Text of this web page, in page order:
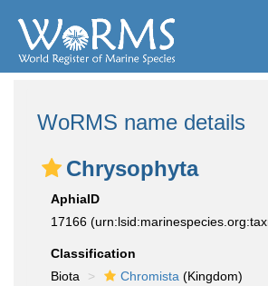
WoRMS name details
Chrysophyta
AphiaID
17166
Classification
Biota
Chromista (Kingdom)